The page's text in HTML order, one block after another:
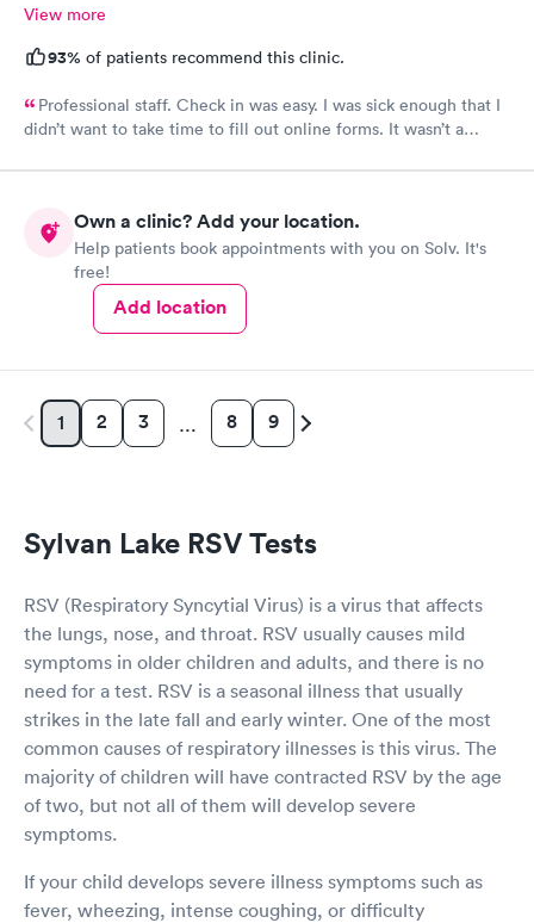
View more
93% of patients recommend this clinic.
Professional staff. Check in was easy. I was sick enough that I
didn’t want to take time to fill out online forms. It wasn’t a
Own a clinic? Add your location.
Help patients book appointments with you on Solv. It's
free!
Add location
1 2 3 … 8 9
Sylvan Lake RSV Tests
RSV (Respiratory Syncytial Virus) is a virus that affects
the lungs, nose, and throat. RSV usually causes mild
symptoms in older children and adults, and there is no
need for a test. RSV is a seasonal illness that usually
strikes in the late fall and early winter. One of the most
common causes of respiratory illnesses is this virus. The
majority of children will have contracted RSV by the age
of two, but not all of them will develop severe
symptoms.
If your child develops severe illness symptoms such as
fever, wheezing, intense coughing, or difficulty